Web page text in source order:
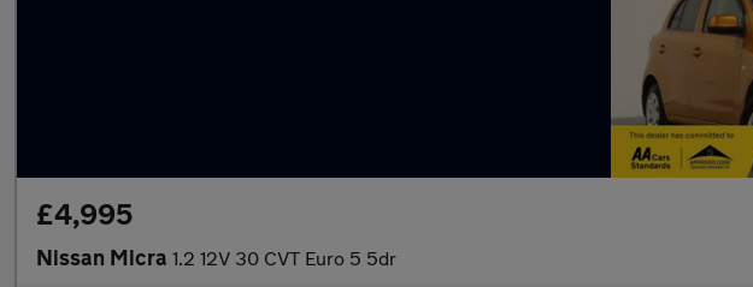
£4,995
Nissan Micra 1.2 12V 30 CVT Euro 5 5dr